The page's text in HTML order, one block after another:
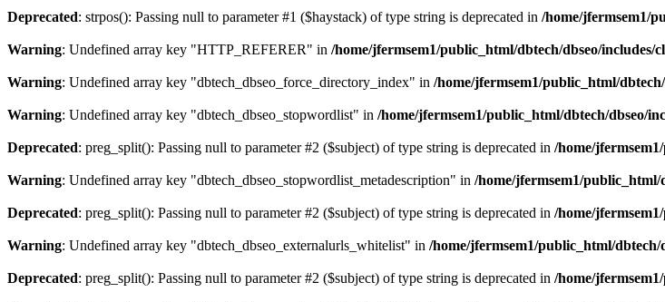
Deprecated: strpos(): Passing null to parameter #1 ($haystack) of type string is deprecated in /home/jfermsem1/
Warning: Undefined array key "HTTP_REFERER" in /home/jfermsem1/public_html/dbtech/dbseo/includes/
Warning: Undefined array key "dbtech_dbseo_force_directory_index" in /home/jfermsem1/public_html/
Warning: Undefined array key "dbtech_dbseo_stopwordlist" in /home/jfermsem1/public_html/dbtech/dbseo/
Deprecated: preg_split(): Passing null to parameter #2 ($subject) of type string is deprecated in /home/
Warning: Undefined array key "dbtech_dbseo_stopwordlist_metadescription" in /home/jfermsem1/public_html/
Deprecated: preg_split(): Passing null to parameter #2 ($subject) of type string is deprecated in /home/
Warning: Undefined array key "dbtech_dbseo_externalurls_whitelist" in /home/jfermsem1/public_html/dbtech/
Deprecated: preg_split(): Passing null to parameter #2 ($subject) of type string is deprecated in /home/